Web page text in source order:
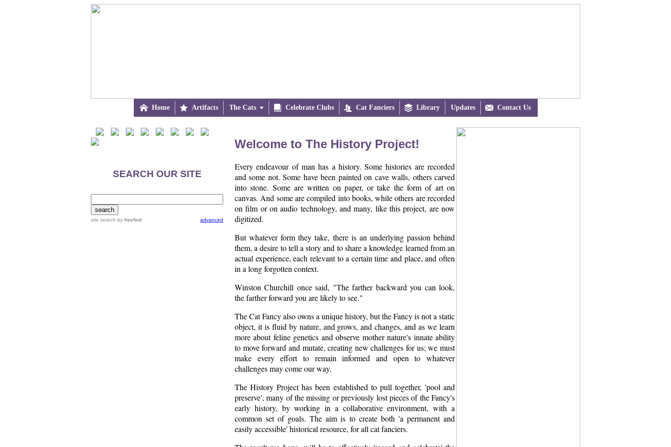
 Home  Artifacts The Cats  Celebrate Clubs  Cat Fanciers  Library Updates  Contact Us
SEARCH OUR SITE
site search by freefind advanced
Welcome to The History Project!
Every endeavour of man has a history. Some histories are recorded
and some not. Some have been painted on cave walls, others carved
into stone. Some are written on paper, or take the form of art on
canvas. And some are compiled into books, while others are recorded
on film or on audio technology, and many, like this project, are now
digitized.
But whatever form they take, there is an underlying passion behind
them, a desire to tell a story and to share a knowledge learned from an
actual experience, each relevant to a certain time and place, and often
in a long forgotten context.
Winston Churchill once said, "The farther backward you can look,
the farther forward you are likely to see."
The Cat Fancy also owns a unique history, but the Fancy is not a static
object, it is fluid by nature, and grows, and changes, and as we learn
more about feline genetics and observe mother nature's innate ability
to move forward and mutate, creating new challenges for us; we must
make every effort to remain informed and open to whatever
challenges may come our way.
The History Project has been established to pull together, 'pool and
preserve', many of the missing or previously lost pieces of the Fancy's
early history, by working in a collaborative environment, with a
common set of goals. The aim is to create both 'a permanent and
easily accessible' historical resource, for all cat fanciers.